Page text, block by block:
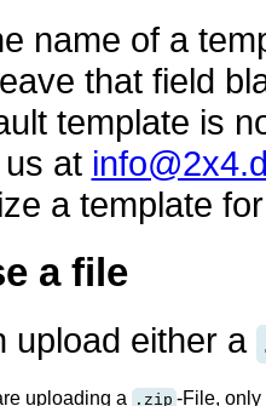
name of a
that field
template is
at
a template
a file
upload either a
uploading a .zip -File,